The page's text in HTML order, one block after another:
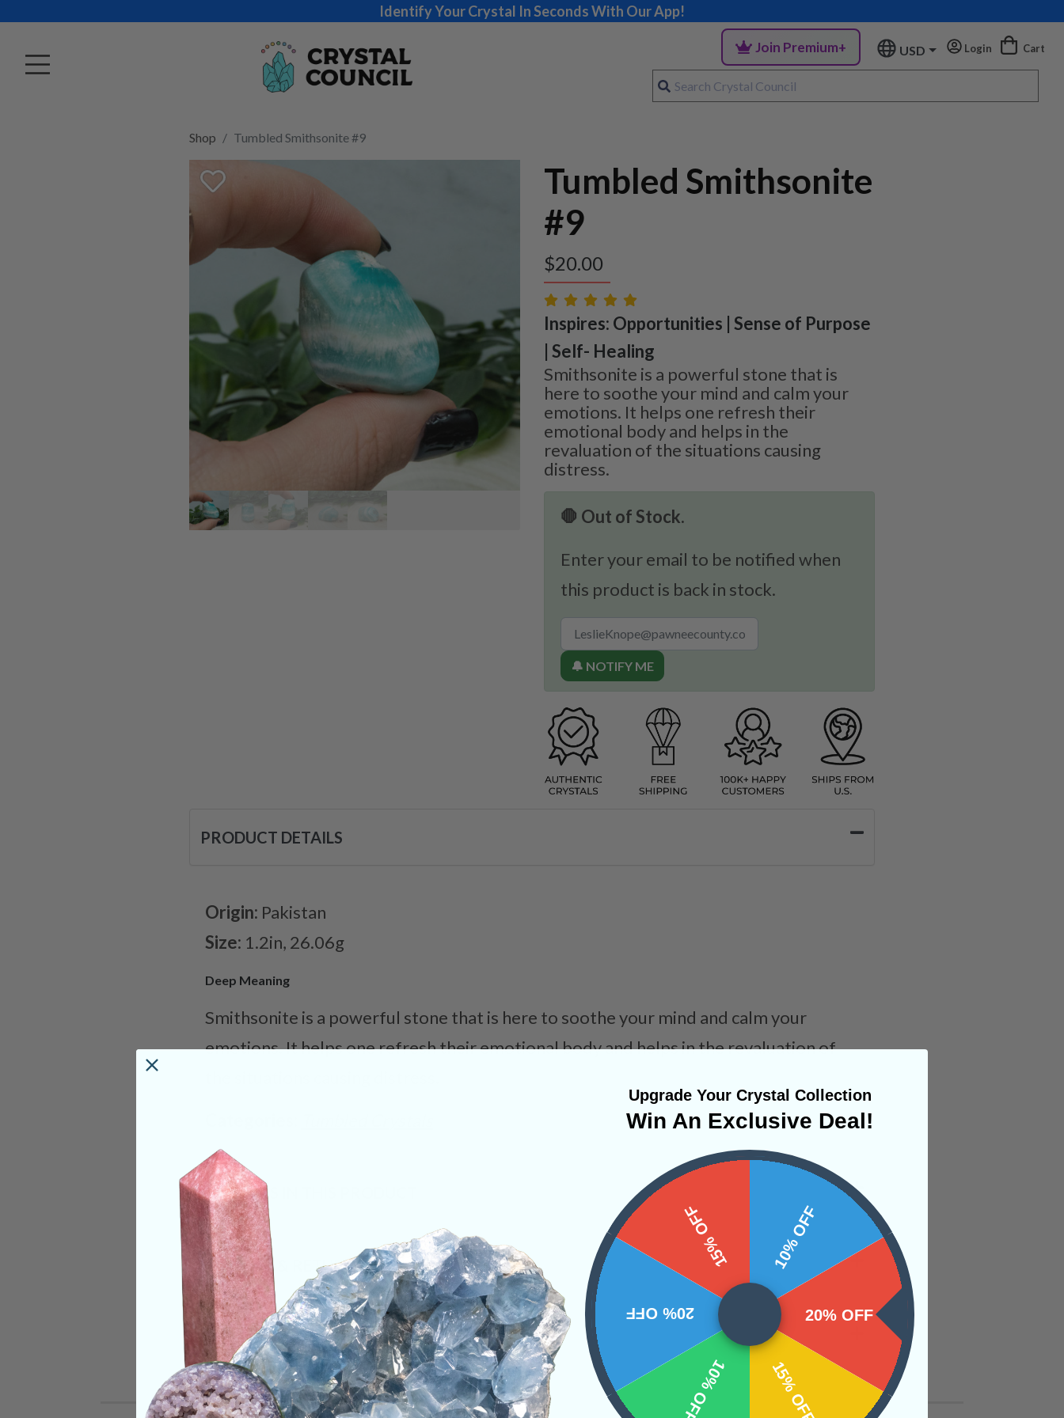
Identify Your Crystal In Seconds With Our App!
Join Premium+ USD Login Cart
Shop Tumbled Smithsonite #9
Tumbled Smithsonite
#9
$20.00
Inspires: Opportunities | Sense of Purpose
| Self- Healing
Smithsonite is a powerful stone that is
here to soothe your mind and calm your
emotions. It helps one refresh their
emotional body and helps in the
revaluation of the situations causing
distress.
🛑 Out of Stock.
Enter your email to be notified when
this product is back in stock.
🔔 NOTIFY ME
PRODUCT DETAILS
Origin: Pakistan
Size: 1.2in, 26.06g
Deep Meaning
Smithsonite is a powerful stone that is here to soothe your mind and calm your
emotions. It helps one refresh their emotional body and helps in the revaluation of
CRYSTALS IN THIS PRODUCT
SHIPPING & RETURNS
REVIEWS
Upgrade Your Crystal Collection
Win An Exclusive Deal!
10% OFF
20% OFF
15% OFF
10% OFF
20% OFF
15% OFF